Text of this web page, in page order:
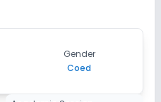
Enquire Now
Gender
Coed